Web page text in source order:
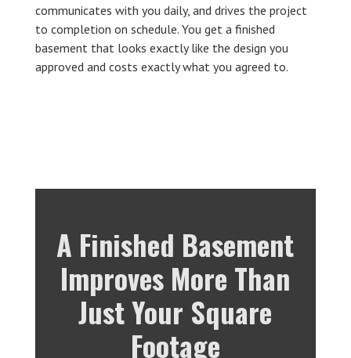
communicates with you daily, and drives the project
to completion on schedule. You get a finished
basement that looks exactly like the design you
approved and costs exactly what you agreed to.
A Finished Basement
Improves More Than
Just Your Square
Footage